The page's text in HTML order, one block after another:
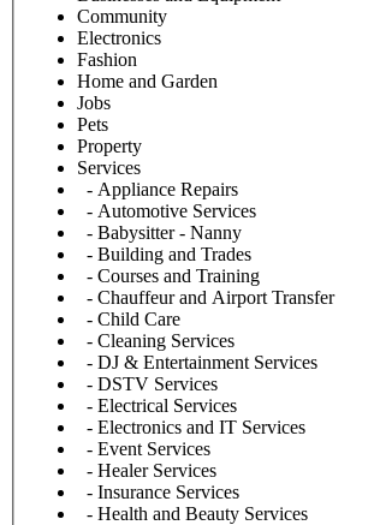
Community
Electronics
Fashion
Home and Garden
Jobs
Pets
Property
Services
- Appliance Repairs
- Automotive Services
- Babysitter - Nanny
- Building and Trades
- Courses and Training
- Chauffeur and Airport Transfer
- Child Care
- Cleaning Services
- DJ & Entertainment Services
- DSTV Services
- Electrical Services
- Electronics and IT Services
- Event Services
- Healer Services
- Insurance Services
- Health and Beauty Services